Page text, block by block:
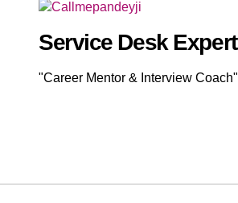
Service Desk Expert
"Career Mentor & Interview Coach"